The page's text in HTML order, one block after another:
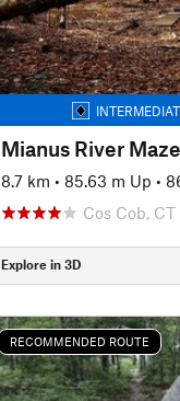
Mianus River Maze
8.7 km • 85.63 m Up •
Cos Cob, CT
Explore in 3D
RECOMMENDED ROUTE